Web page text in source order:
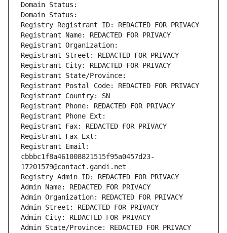
Domain Status:
Domain Status:
Registry Registrant ID: REDACTED FOR PRIVACY
Registrant Name: REDACTED FOR PRIVACY
Registrant Organization:
Registrant Street: REDACTED FOR PRIVACY
Registrant City: REDACTED FOR PRIVACY
Registrant State/Province:
Registrant Postal Code: REDACTED FOR PRIVACY
Registrant Country: SN
Registrant Phone: REDACTED FOR PRIVACY
Registrant Phone Ext:
Registrant Fax: REDACTED FOR PRIVACY
Registrant Fax Ext:
Registrant Email:
cbbbc1f8a461008821515f95a0457d23-
17201579@contact.gandi.net
Registry Admin ID: REDACTED FOR PRIVACY
Admin Name: REDACTED FOR PRIVACY
Admin Organization: REDACTED FOR PRIVACY
Admin Street: REDACTED FOR PRIVACY
Admin City: REDACTED FOR PRIVACY
Admin State/Province: REDACTED FOR PRIVACY